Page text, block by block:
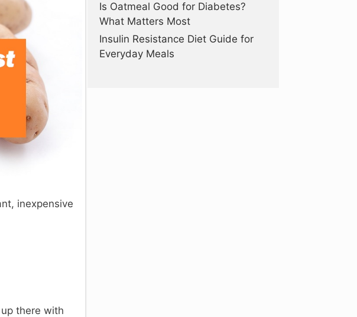
inexpensive
there with
Is Oatmeal Good for Diabetes?
What Matters Most
Insulin Resistance Diet Guide for
Everyday Meals